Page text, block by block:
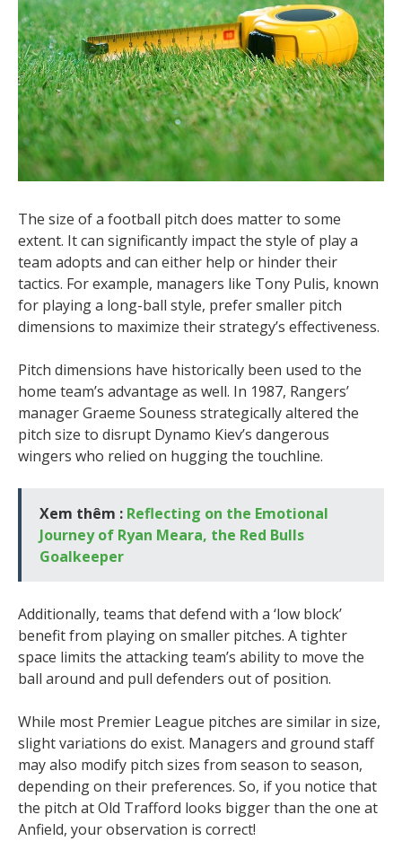
The size of a football pitch does matter to some
extent. It can significantly impact the style of play a
team adopts and can either help or hinder their
tactics. For example, managers like Tony Pulis, known
for playing a long-ball style, prefer smaller pitch
dimensions to maximize their strategy’s effectiveness.
Pitch dimensions have historically been used to the
home team’s advantage as well. In 1987, Rangers’
manager Graeme Souness strategically altered the
pitch size to disrupt Dynamo Kiev’s dangerous
wingers who relied on hugging the touchline.
Xem thêm : Reflecting on the Emotional
Journey of Ryan Meara, the Red Bulls
Goalkeeper
Additionally, teams that defend with a ‘low block’
benefit from playing on smaller pitches. A tighter
space limits the attacking team’s ability to move the
ball around and pull defenders out of position.
While most Premier League pitches are similar in size,
slight variations do exist. Managers and ground staff
may also modify pitch sizes from season to season,
depending on their preferences. So, if you notice that
the pitch at Old Trafford looks bigger than the one at
Anfield, your observation is correct!